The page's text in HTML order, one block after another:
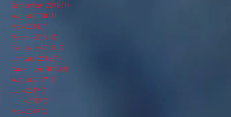
September 2018 (1)
August 2018 (1)
May 2018 (1)
March 2018 (1)
February 2018 (2)
January 2018 (1)
November 2017 (2)
August 2017 (1)
July 2017 (1)
June 2017 (1)
May 2017 (2)